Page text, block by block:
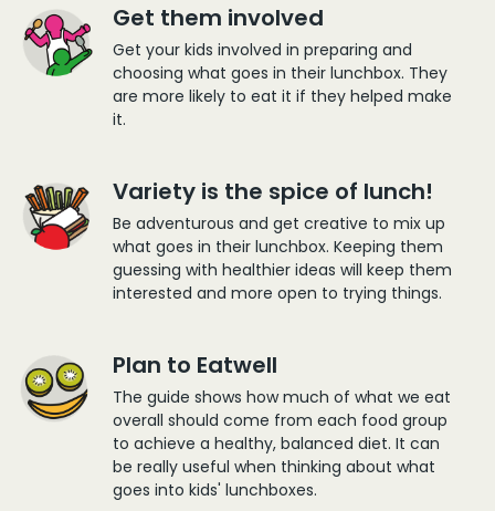
Get them involved
Get your kids involved in preparing and
choosing what goes in their lunchbox. They
are more likely to eat it if they helped make
it.
Variety is the spice of lunch!
Be adventurous and get creative to mix up
what goes in their lunchbox. Keeping them
guessing with healthier ideas will keep them
interested and more open to trying things.
Plan to Eatwell
The guide shows how much of what we eat
overall should come from each food group
to achieve a healthy, balanced diet. It can
be really useful when thinking about what
goes into kids' lunchboxes.